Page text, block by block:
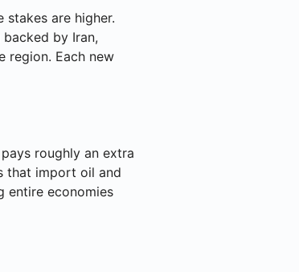
are higher.
by Iran,
region. Each new
roughly an extra
that import oil and
entire economies